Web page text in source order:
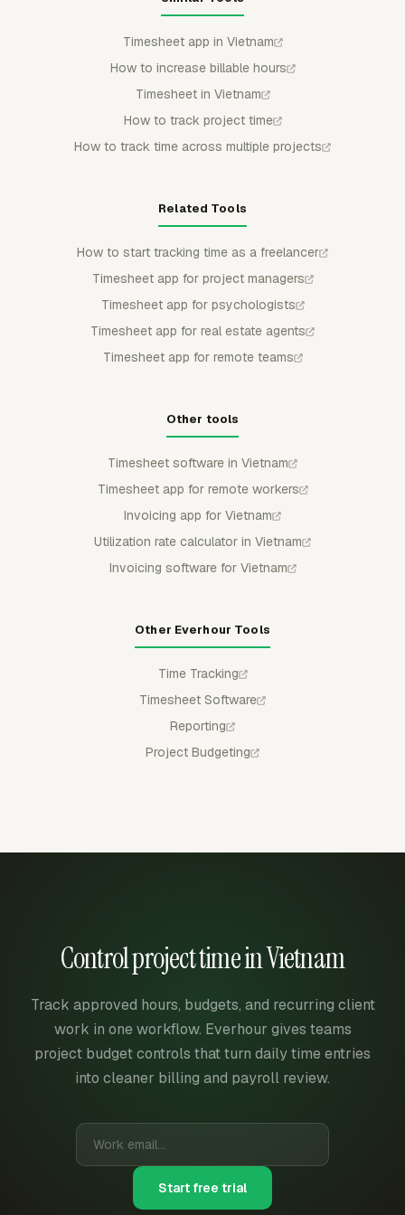
Timesheet app in Vietnam
How to increase billable hours
Timesheet in Vietnam
How to track project time
How to track time across multiple projects
Related Tools
How to start tracking time as a freelancer
Timesheet app for project managers
Timesheet app for psychologists
Timesheet app for real estate agents
Timesheet app for remote teams
Other tools
Timesheet software in Vietnam
Timesheet app for remote workers
Invoicing app for Vietnam
Utilization rate calculator in Vietnam
Invoicing software for Vietnam
Other Everhour Tools
Time Tracking
Timesheet Software
Reporting
Project Budgeting
Control project time in Vietnam
Track approved hours, budgets, and recurring client
work in one workflow. Everhour gives teams
project budget controls that turn daily time entries
into cleaner billing and payroll review.
Start free trial